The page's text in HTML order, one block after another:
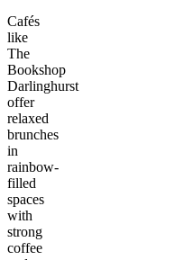
Cafés
like
The
Bookshop
Darlinghurst
offer
relaxed
brunches
in
rainbow-
filled
spaces
with
strong
coffee